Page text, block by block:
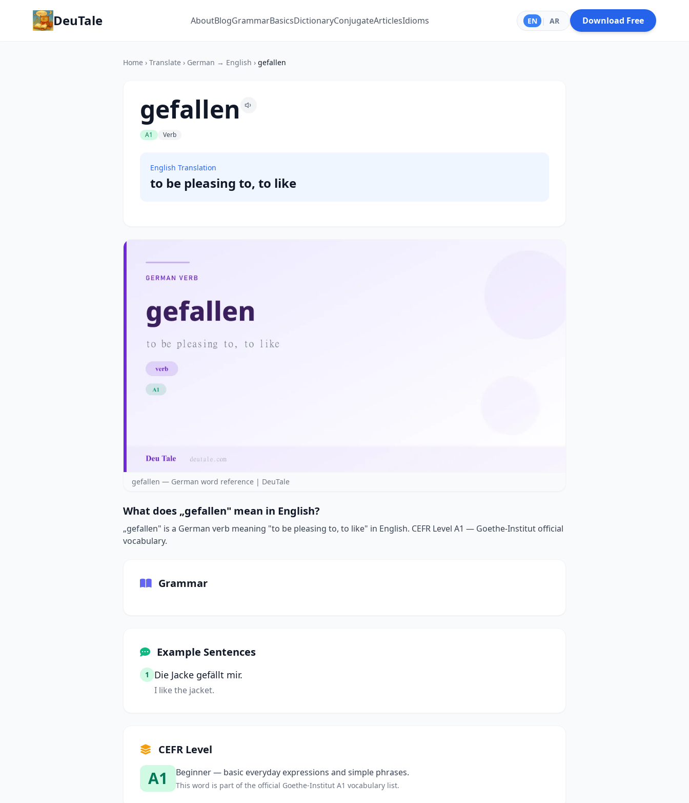
DeuTale AboutBlogGrammarBasicsDictionaryConjugateArticlesIdioms EN | AR Download Free
Home › Translate › German → English › gefallen
gefallen
A1 Verb
English Translation
to be pleasing to, to like
gefallen — German word reference | DeuTale
What does „gefallen" mean in English?
„gefallen" is a German verb meaning "to be pleasing to, to like" in English. CEFR Level A1 — Goethe-Institut official
vocabulary.
Grammar
Example Sentences
1 Die Jacke gefällt mir.
I like the jacket.
CEFR Level
A1 Beginner — basic everyday expressions and simple phrases.
This word is part of the official Goethe-Institut A1 vocabulary list.